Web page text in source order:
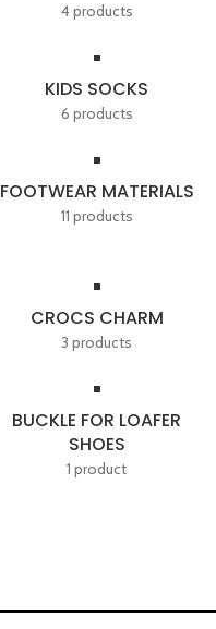
4 products
KIDS SOCKS
6 products
FOOTWEAR MATERIALS
11 products
CROCS CHARM
3 products
BUCKLE FOR LOAFER
SHOES
1 product